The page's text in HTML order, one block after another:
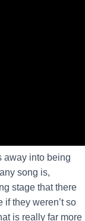
away into being
song is,
stage that there
they weren’t so
is really far more